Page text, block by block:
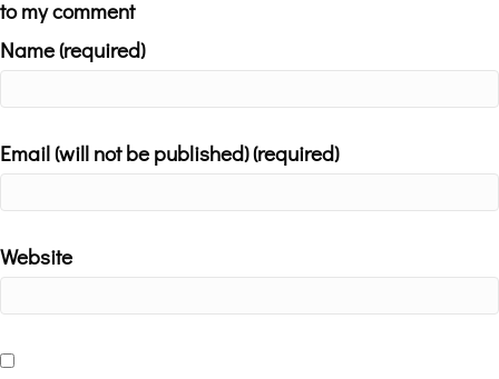
to my comment
Name (required)
Email (will not be published) (required)
Website